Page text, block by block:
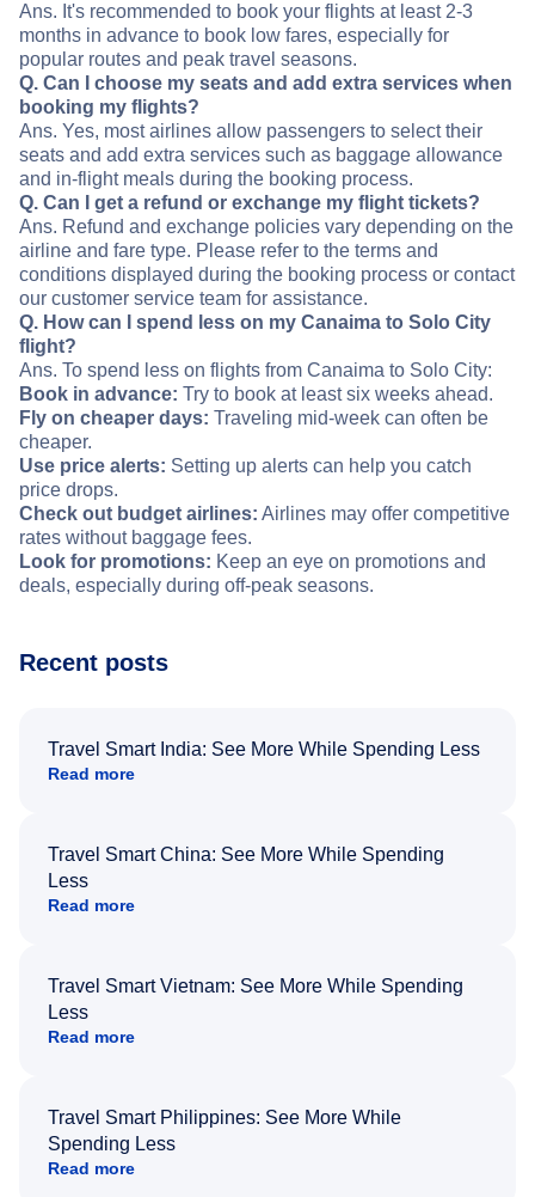
Ans. It's recommended to book your flights at least 2-3
months in advance to book low fares, especially for
popular routes and peak travel seasons.
Q. Can I choose my seats and add extra services when
booking my flights?
Ans. Yes, most airlines allow passengers to select their
seats and add extra services such as baggage allowance
and in-flight meals during the booking process.
Q. Can I get a refund or exchange my flight tickets?
Ans. Refund and exchange policies vary depending on the
airline and fare type. Please refer to the terms and
conditions displayed during the booking process or contact
our customer service team for assistance.
Q. How can I spend less on my Canaima to Solo City
flight?
Ans. To spend less on flights from Canaima to Solo City:
Book in advance: Try to book at least six weeks ahead.
Fly on cheaper days: Traveling mid-week can often be
cheaper.
Use price alerts: Setting up alerts can help you catch
price drops.
Check out budget airlines: Airlines may offer competitive
rates without baggage fees.
Look for promotions: Keep an eye on promotions and
deals, especially during off-peak seasons.
Recent posts
Travel Smart India: See More While Spending Less
Read more
Travel Smart China: See More While Spending
Less
Read more
Travel Smart Vietnam: See More While Spending
Less
Read more
Travel Smart Philippines: See More While
Spending Less
Read more